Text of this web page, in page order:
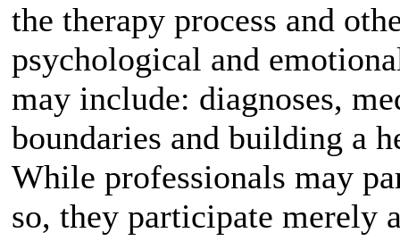
the therapy process and
psychological and
may include: diagnoses,
boundaries and building a
While professionals may
so, they participate merely